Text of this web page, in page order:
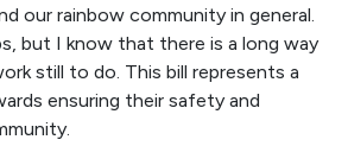
our rainbow community in general.
but I know that there is a long way
still to do. This bill represents a
ensuring their safety and